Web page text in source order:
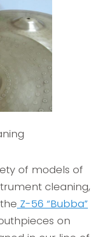
of models of
cleaning,
Z-56 “Bubba”
on